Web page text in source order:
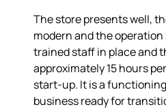
The store presents well,
modern and the
trained staff in place and
approximately 15 hours
start-up. It is a
business ready for